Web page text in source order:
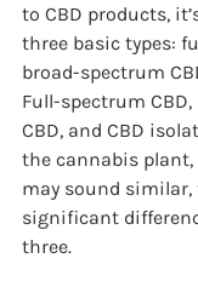
to CBD products,
three basic types:
broad-spectrum
Full-spectrum
CBD, and CBD
the cannabis
may sound similar,
significant
three.